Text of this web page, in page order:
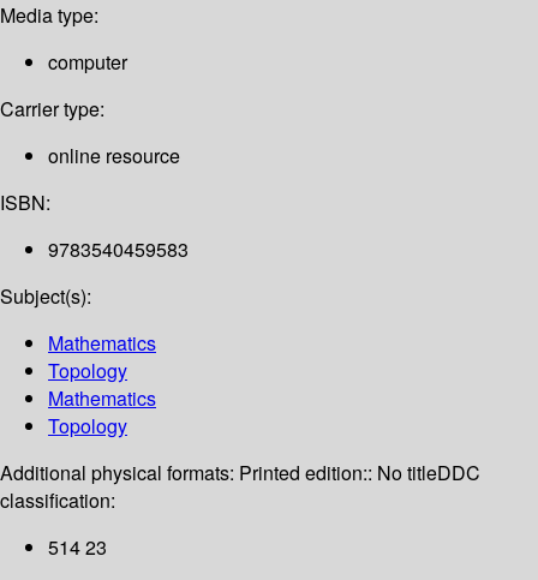
Media type:
computer
Carrier type:
online resource
ISBN:
9783540459583
Subject(s):
Mathematics
Topology
Mathematics
Topology
Additional physical formats: Printed edition:: No titleDDC
classification:
514 23